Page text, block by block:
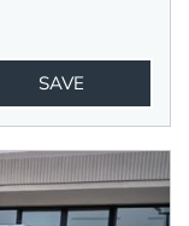
SAVE